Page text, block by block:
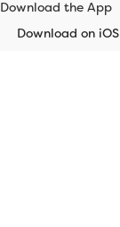
Download the App
Download on iOS